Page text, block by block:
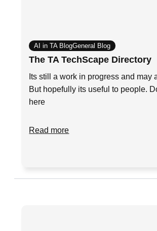
AI in TA BlogGeneral Blog
The TA TechScape Directory
Its still a work in progress and may
But hopefully its useful to people.
here
Read more